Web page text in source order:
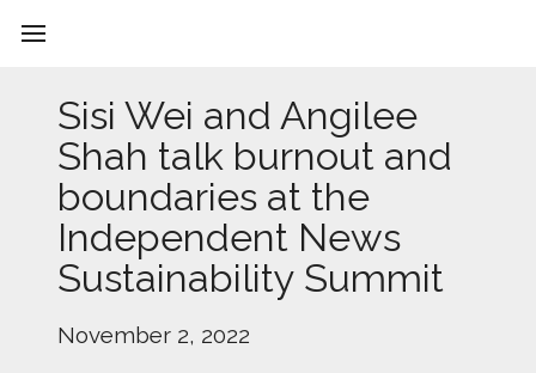
Sisi Wei and Angilee
Shah talk burnout and
boundaries at the
Independent News
Sustainability Summit
November 2, 2022